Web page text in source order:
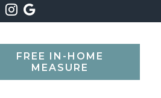
FREE IN-HOME
MEASURE